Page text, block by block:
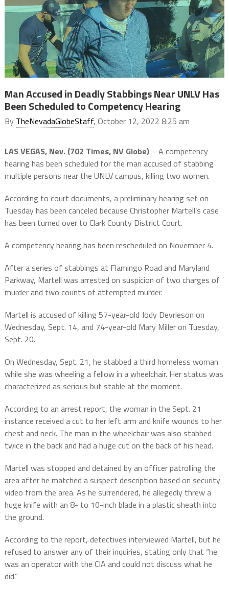
Man Accused in Deadly Stabbings Near UNLV Has
Been Scheduled to Competency Hearing
By TheNevadaGlobeStaff, October 12, 2022 8:25 am
LAS VEGAS, Nev. (702 Times, NV Globe) – A competency
hearing has been scheduled for the man accused of stabbing
multiple persons near the UNLV campus, killing two women.
According to court documents, a preliminary hearing set on
Tuesday has been canceled because Christopher Martell’s case
has been turned over to Clark County District Court.
A competency hearing has been rescheduled on November 4.
After a series of stabbings at Flamingo Road and Maryland
Parkway, Martell was arrested on suspicion of two charges of
murder and two counts of attempted murder.
Martell is accused of killing 57-year-old Jody Devrieson on
Wednesday, Sept. 14, and 74-year-old Mary Miller on Tuesday,
Sept. 20.
On Wednesday, Sept. 21, he stabbed a third homeless woman
while she was wheeling a fellow in a wheelchair. Her status was
characterized as serious but stable at the moment.
According to an arrest report, the woman in the Sept. 21
instance received a cut to her left arm and knife wounds to her
chest and neck. The man in the wheelchair was also stabbed
twice in the back and had a huge cut on the back of his head.
Martell was stopped and detained by an officer patrolling the
area after he matched a suspect description based on security
video from the area. As he surrendered, he allegedly threw a
huge knife with an 8- to 10-inch blade in a plastic sheath into
the ground.
According to the report, detectives interviewed Martell, but he
refused to answer any of their inquiries, stating only that “he
was an operator with the CIA and could not discuss what he
did.”